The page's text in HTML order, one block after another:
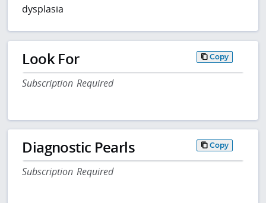
dysplasia
Look For Copy
Subscription Required
Diagnostic Pearls Copy
Subscription Required